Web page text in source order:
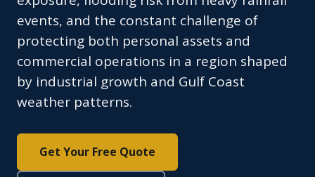
events, and the constant challenge of
protecting both personal assets and
commercial operations in a region shaped
by industrial growth and Gulf Coast
weather patterns.
Get Your Free Quote